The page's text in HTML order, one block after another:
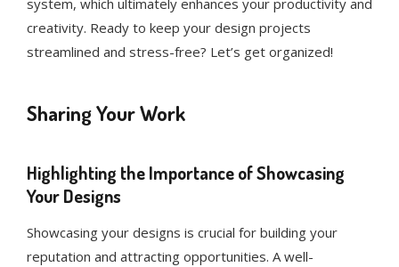
system, which ultimately enhances your productivity and
creativity. Ready to keep your design projects
streamlined and stress-free? Let’s get organized!
Sharing Your Work
Highlighting the Importance of Showcasing
Your Designs
Showcasing your designs is crucial for building your
reputation and attracting opportunities. A well-